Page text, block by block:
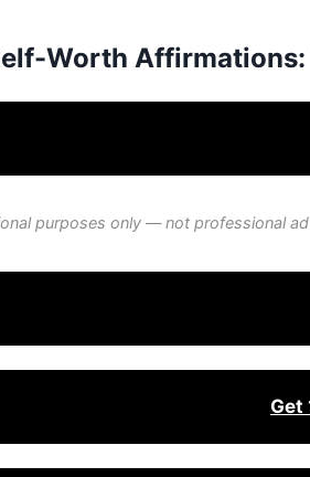
Worth Affirmations:
purposes only — not professional
Get